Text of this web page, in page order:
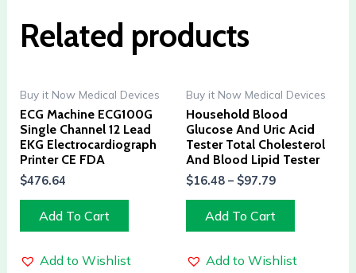
Related products
Buy it Now Medical Devices
ECG Machine ECG100G
Single Channel 12 Lead
EKG Electrocardiograph
Printer CE FDA
$476.64
Add To Cart
Add to Wishlist
Buy it Now Medical Devices
Household Blood
Glucose And Uric Acid
Tester Total Cholesterol
And Blood Lipid Tester
$16.48 – $97.79
Add To Cart
Add to Wishlist